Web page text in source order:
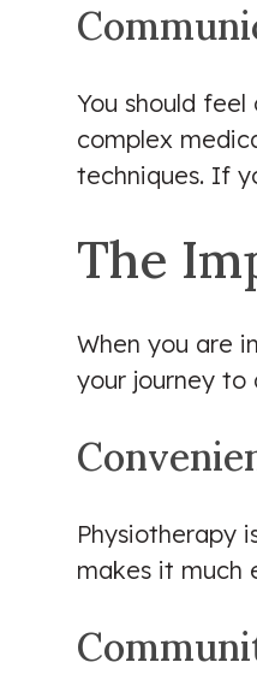
You should
complex
techniques. If
The
When you are
your journey to
Physiotherapy
makes it much